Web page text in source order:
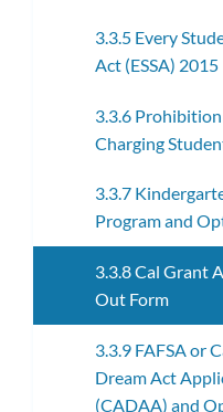
3.3.5 Every
Act (ESSA) 2015
3.3.6
Charging
3.3.7
Program and
3.3.8 Cal Grant
Out Form
3.3.9 FAFSA or
Dream Act
(CADAA) and